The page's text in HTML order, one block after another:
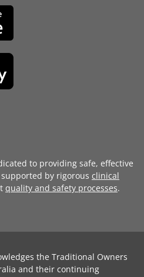
to providing safe, effective
by rigorous clinical
quality and safety processes.
the Traditional Owners
and their continuing